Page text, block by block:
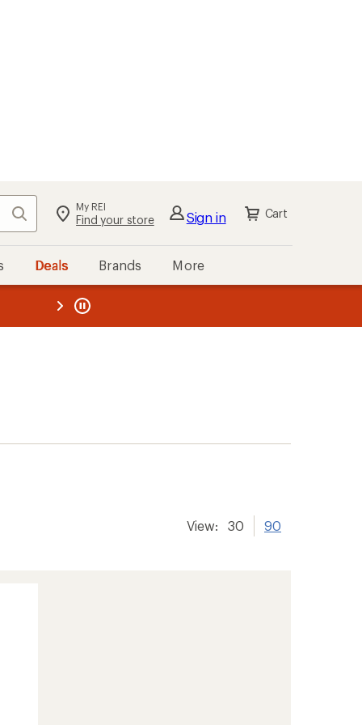
Search My REI
Find your store Sign in Cart
Deals Brands More
REI
View: 30 90